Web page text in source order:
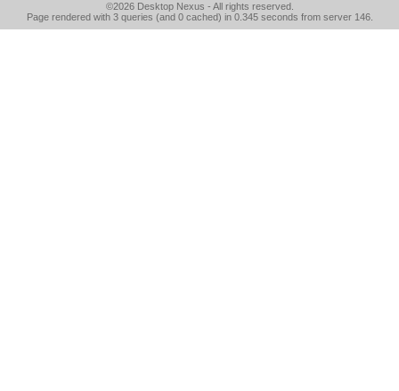
©2026 Desktop Nexus - All rights reserved.
Page rendered with 3 queries (and 0 cached) in 0.345 seconds from server 146.